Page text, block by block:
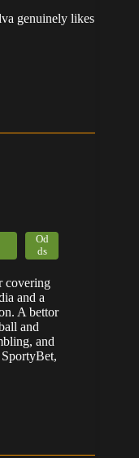
genuinely likes
Od
ds
covering
and a
A bettor
and
and